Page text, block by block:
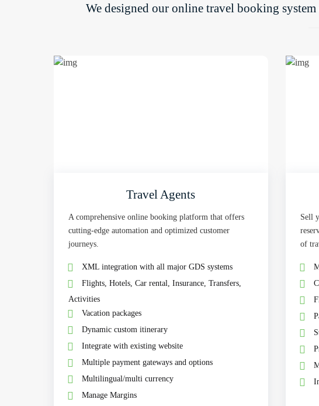
We designed our online travel booking system
Travel Agents
A comprehensive online booking platform that offers
cutting-edge automation and optimized customer
journeys.
XML integration with all major GDS systems
Flights, Hotels, Car rental, Insurance, Transfers,
Activities
Vacation packages
Dynamic custom itinerary
Integrate with existing website
Multiple payment gateways and options
Multilingual/multi currency
Manage Margins
Sell
of